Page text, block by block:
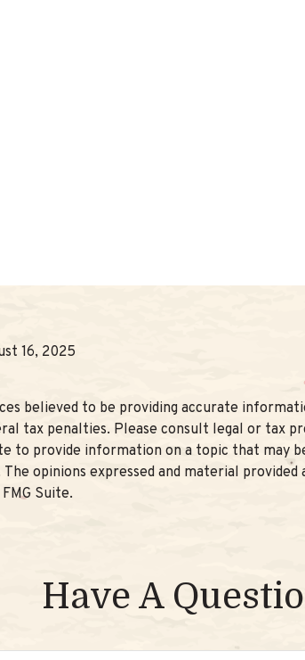
16, 2025
believed to be providing accurate
tax penalties. Please consult legal or tax
to provide information on a topic that
opinions expressed and material
Suite.
Have A